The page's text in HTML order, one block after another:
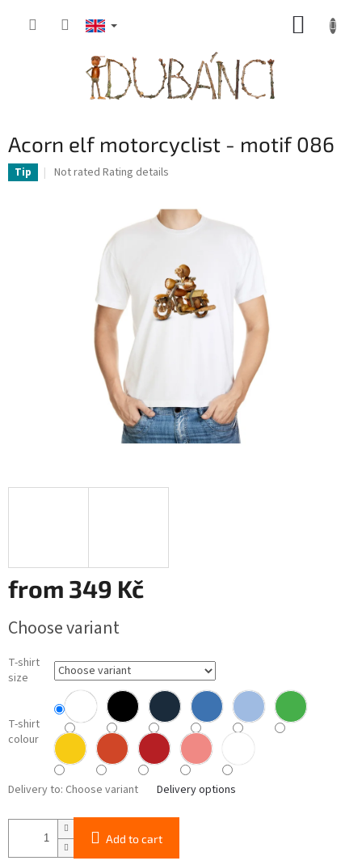
Acorn elf motorcyclist - motif 086
Tip
The
Not rated Rating details
from 349 Kč
price:
Choose variant
T-shirt
size
T-shirt
colour
Delivery to: Choose variant Delivery options
Add to cart